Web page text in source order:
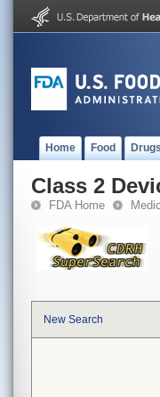
Home Food
Class 2
FDA Home
New Search